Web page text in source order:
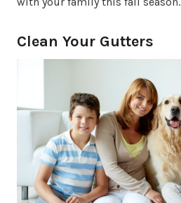
Clean Your Gutters